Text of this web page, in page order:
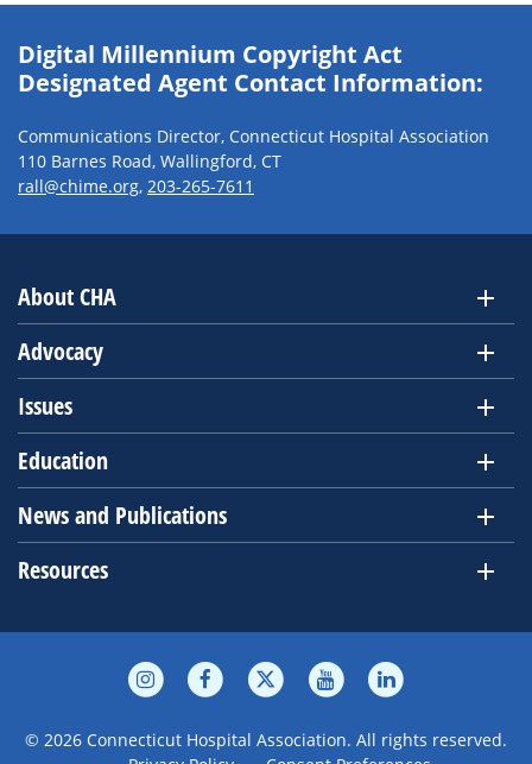
Digital Millennium Copyright Act
Designated Agent Contact Information:
Communications Director, Connecticut Hospital Association
110 Barnes Road, Wallingford, CT
rall@chime.org, 203-265-7611
About CHA
Advocacy
Issues
Education
News and Publications
Resources
© 2026 Connecticut Hospital Association. All rights reserved.